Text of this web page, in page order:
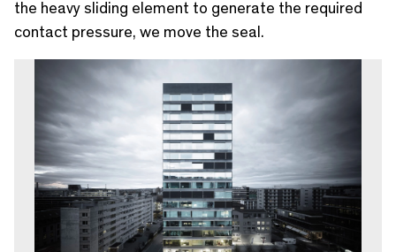
the heavy sliding element to generate the required
contact pressure, we move the seal.